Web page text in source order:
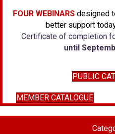
FOUR WEBINARSdesigned
better support
Certificate of completion
until
PUBLIC
MEMBER CATALOGUE